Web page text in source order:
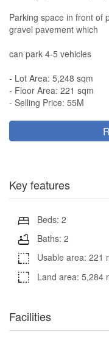
Parking space in front of
gravel pavement which
can park 4-5 vehicles
- Lot Area: 5,248 sqm
- Floor Area: 221 sqm
- Selling Price: 55M
Key features
Beds: 2
Baths: 2
Usable area: 221
Land area: 5,284
Facilities